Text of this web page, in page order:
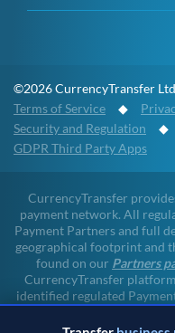
©2026 CurrencyTransfer
Terms of Service ◆
Security and Regulation ◆
GDPR Third Party Apps
CurrencyTransfer
payment network. All
Payment Partners and full
geographical footprint and
found on our Partners
CurrencyTransfer
identified regulated
a client may deal with, all
environment throughout